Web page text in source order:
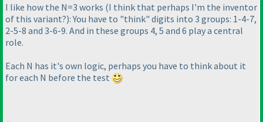
I like how the N=3 works (I think that perhaps I'm the inventor
of this variant?): You have to "think" digits into 3 groups: 1-4-7,
2-5-8 and 3-6-9. And in these groups 4, 5 and 6 play a central
role.
Each N has it's own logic, perhaps you have to think about it
for each N before the test